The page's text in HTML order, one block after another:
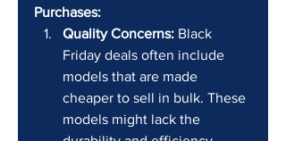
Purchases:
Quality Concerns: Black
Friday deals often include
models that are made
cheaper to sell in bulk. These
models might lack the